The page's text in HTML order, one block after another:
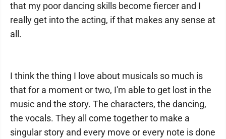
that my poor dancing skills become fiercer and I
really get into the acting, if that makes any sense at
all.
I think the thing I love about musicals so much is
that for a moment or two, I'm able to get lost in the
music and the story. The characters, the dancing,
the vocals. They all come together to make a
singular story and every move or every note is done